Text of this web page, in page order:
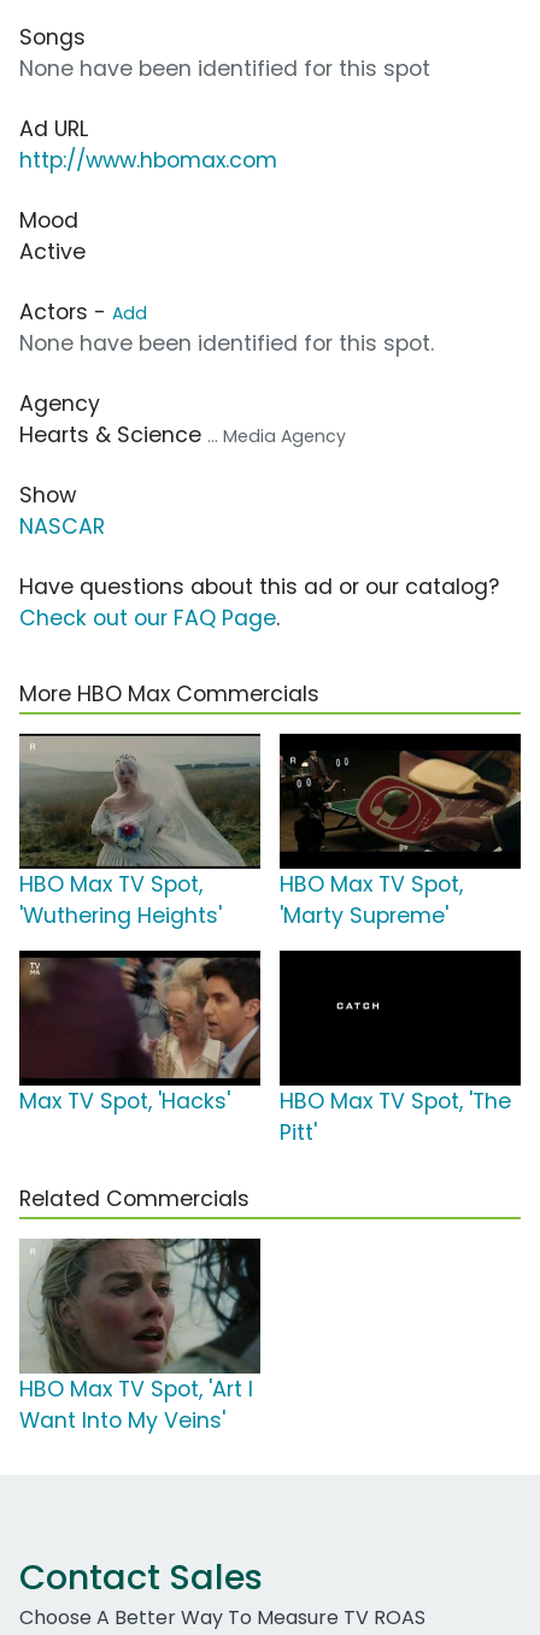
Songs
None have been identified for this spot
Ad URL
http://www.hbomax.com
Mood
Active
Actors - Add
None have been identified for this spot.
Agency
Hearts & Science ... Media Agency
Show
NASCAR
Have questions about this ad or our catalog?
Check out our FAQ Page.
More HBO Max Commercials
HBO Max TV Spot,
'Wuthering Heights'
HBO Max TV Spot,
'Marty Supreme'
Max TV Spot, 'Hacks'
HBO Max TV Spot, 'The
Pitt'
Related Commercials
HBO Max TV Spot, 'Art I
Want Into My Veins'
Contact Sales
Choose A Better Way To Measure TV ROAS